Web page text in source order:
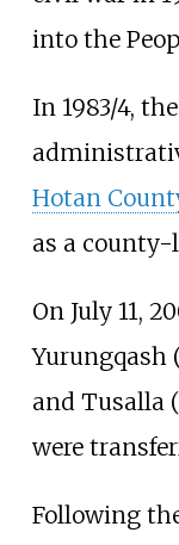
into the
In 1983/4,
Hotan
as a county-
On July 11,
Yurungqash
and Tusalla
were
Following